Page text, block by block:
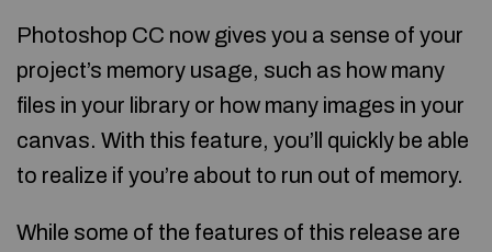
Photoshop CC now gives you a sense of your
project’s memory usage, such as how many
files in your library or how many images in your
canvas. With this feature, you’ll quickly be able
to realize if you’re about to run out of memory.
While some of the features of this release are